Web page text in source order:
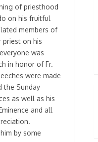
of priesthood
on his fruitful
members of
priest on his
was
in honor of Fr.
were made
the Sunday
as well as his
and all
by some